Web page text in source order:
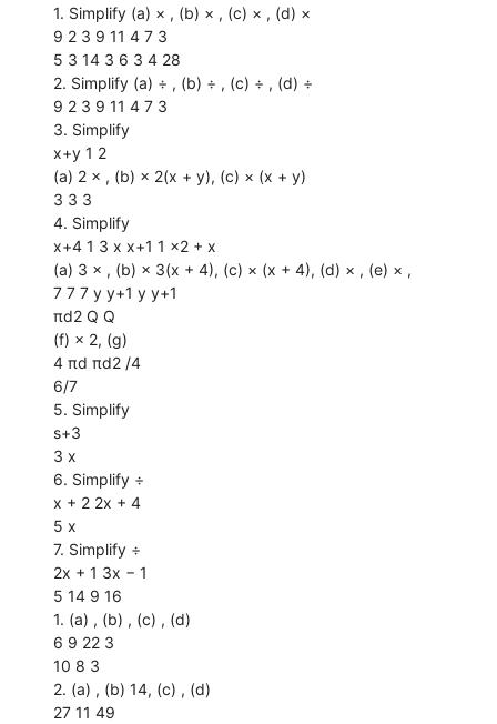
1. Simplify (a) × , (b) × , (c) × , (d) ×
9 2 3 9 11 4 7 3
5 3 14 3 6 3 4 28
2. Simplify (a) ÷ , (b) ÷ , (c) ÷ , (d) ÷
9 2 3 9 11 4 7 3
3. Simplify
x+y 1 2
(a) 2 × , (b) × 2(x + y), (c) × (x + y)
3 3 3
4. Simplify
x+4 1 3 x x+1 1 x2 + x
(a) 3 × , (b) × 3(x + 4), (c) × (x + 4), (d) × , (e) × ,
7 7 7 y y+1 y y+1
πd2 Q Q
(f) × 2, (g)
4 πd πd2 /4
6/7
5. Simplify
s+3
3 x
6. Simplify ÷
x + 2 2x + 4
5 x
7. Simplify ÷
2x + 1 3x − 1
5 14 9 16
1. (a) , (b) , (c) , (d)
6 9 22 3
10 8 3
2. (a) , (b) 14, (c) , (d)
27 11 49